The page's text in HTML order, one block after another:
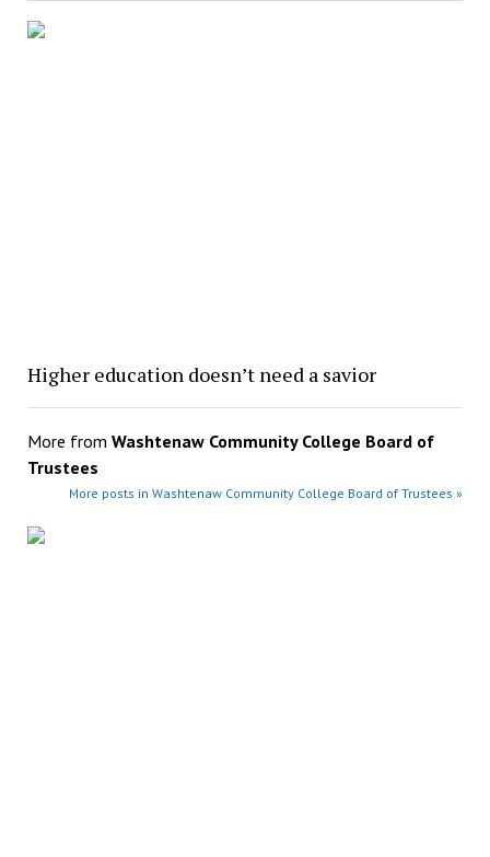
Higher education doesn’t need a savior
More from Washtenaw Community College Board of
Trustees
More posts in Washtenaw Community College Board of Trustees »